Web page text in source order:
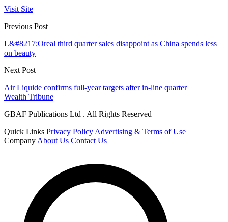
Visit Site
Previous Post
L&#8217;Oreal third quarter sales disappoint as China spends less
on beauty
Next Post
Air Liquide confirms full-year targets after in-line quarter
Wealth Tribune
GBAF Publications Ltd . All Rights Reserved
Quick Links Privacy Policy Advertising & Terms of Use
Company About Us Contact Us